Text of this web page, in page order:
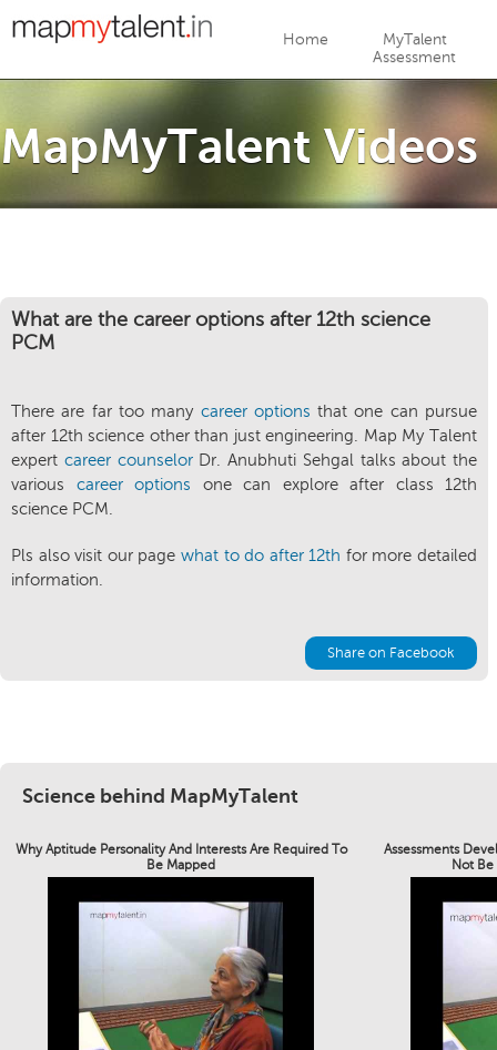
Jump to navigation
Home
MyTalent
Assessment
MapMyTalent Videos
What are the career options after 12th science
PCM
There are far too many career options that one can pursue
after 12th science other than just engineering. Map My Talent
expert career counselorDr. Anubhuti Sehgal talks about the
various career options one can explore after class 12th
science PCM.
Pls also visit our page what to do after 12th for more detailed
information.
Share on Facebook
Science behind MapMyTalent
Why Aptitude Personality And Interests Are Required To
Be Mapped
Assessments
Not